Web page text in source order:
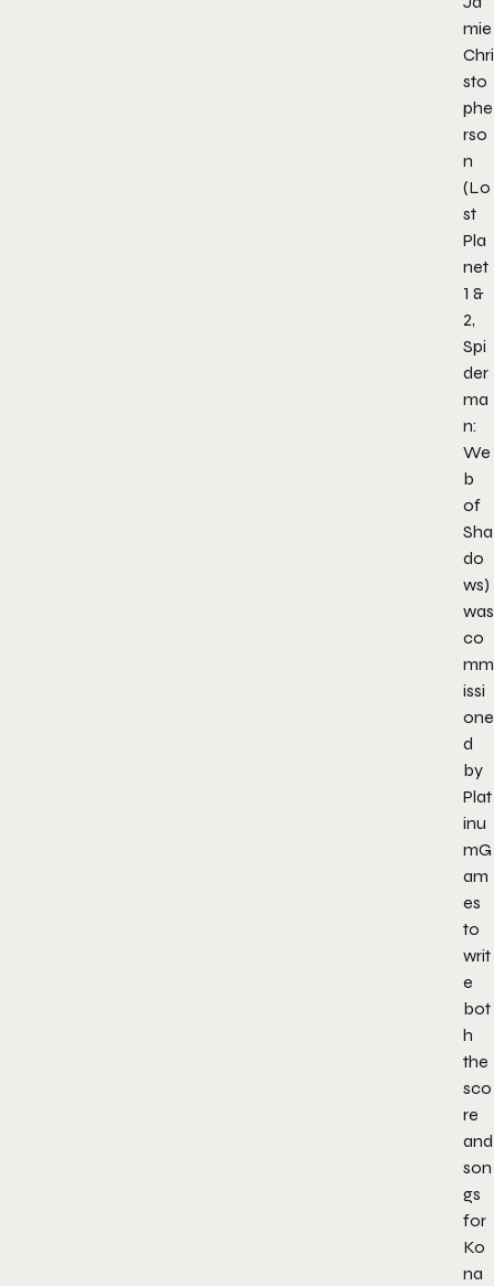
mie
Chri
sto
phe
rso
n
(Lo
st
Pla
net
1 &
2,
Spi
der
ma
n:
We
b
of
Sha
do
ws)
was
co
mm
issi
one
d
by
Plat
inu
mG
am
es
to
writ
e
bot
h
the
sco
re
and
son
gs
for
Ko
na